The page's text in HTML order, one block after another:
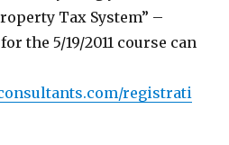
Tax System” –
the 5/19/2011 course can
registrati